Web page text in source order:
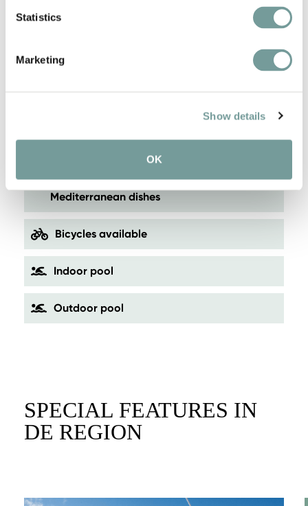
Statistics
Marketing
Show details
OK
cosy yet modern
Wonderful area for skiing, hiking or cycling
pool
Restaurant with a focus on local and
Mediterranean dishes
Bicycles available
Indoor pool
Outdoor pool
SPECIAL FEATURES IN
DE REGION